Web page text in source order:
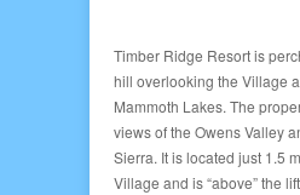
Timber Ridge Resort is
hill overlooking the Village
Mammoth Lakes. The
views of the Owens Valley
Sierra. It is located just 1.5
Village and is “above” the